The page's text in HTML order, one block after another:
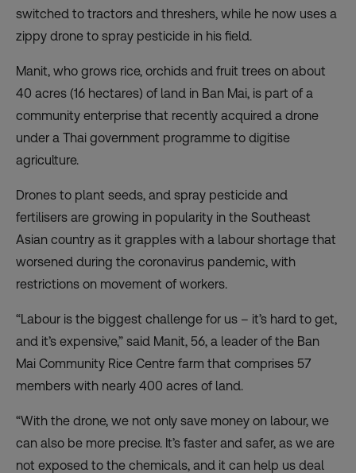
switched to tractors and threshers, while he now uses a
zippy drone to spray pesticide in his field.
Manit, who grows rice, orchids and fruit trees on about
40 acres (16 hectares) of land in Ban Mai, is part of a
community enterprise that recently acquired a drone
under a Thai government programme to digitise
agriculture.
Drones to plant seeds, and spray pesticide and
fertilisers are growing in popularity in the Southeast
Asian country as it grapples with a labour shortage that
worsened during the coronavirus pandemic, with
restrictions on movement of workers.
“Labour is the biggest challenge for us – it’s hard to get,
and it’s expensive,” said Manit, 56, a leader of the Ban
Mai Community Rice Centre farm that comprises 57
members with nearly 400 acres of land.
“With the drone, we not only save money on labour, we
can also be more precise. It’s faster and safer, as we are
not exposed to the chemicals, and it can help us deal